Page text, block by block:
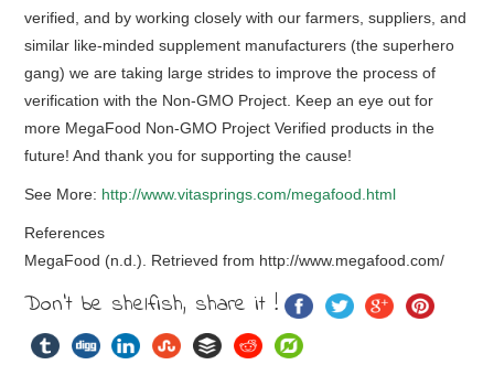
verified, and by working closely with our farmers, suppliers, and
similar like-minded supplement manufacturers (the superhero
gang) we are taking large strides to improve the process of
verification with the Non-GMO Project. Keep an eye out for
more MegaFood Non-GMO Project Verified products in the
future! And thank you for supporting the cause!
See More: http://www.vitasprings.com/megafood.html
References
MegaFood (n.d.). Retrieved from http://www.megafood.com/
Don't be shelfish, share it !